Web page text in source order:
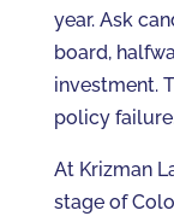
year. Ask
board,
investment.
policy
At Krizman
stage of